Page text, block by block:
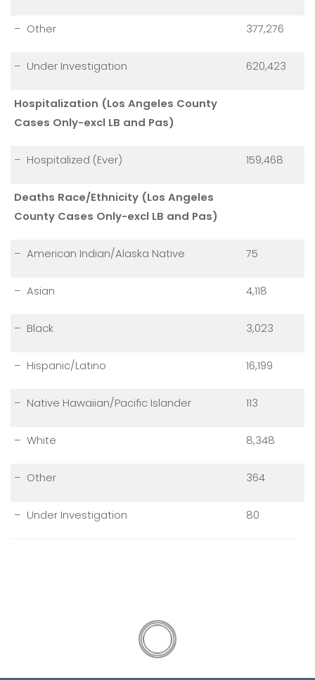
– Other 377,276
– Under Investigation 620,423
Hospitalization (Los Angeles County
Cases Only-excl LB and Pas)
– Hospitalized (Ever) 159,468
Deaths Race/Ethnicity (Los Angeles
County Cases Only-excl LB and Pas)
– American Indian/Alaska Native 75
– Asian 4,118
– Black 3,023
– Hispanic/Latino 16,199
– Native Hawaiian/Pacific Islander 113
– White 8,348
– Other 364
– Under Investigation 80